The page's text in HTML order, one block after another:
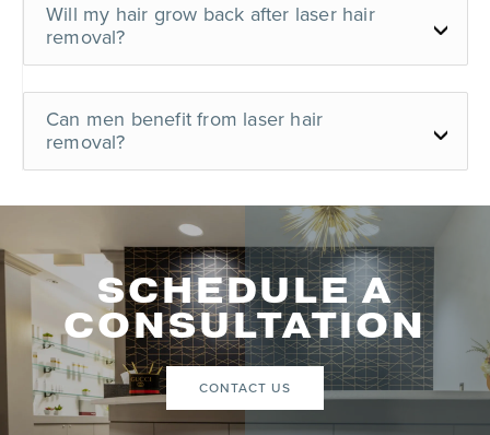
Will my hair grow back after laser hair
removal?
Can men benefit from laser hair
removal?
SCHEDULE A
CONSULTATION
CONTACT US